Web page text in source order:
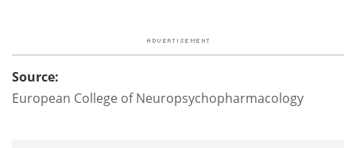
Source:
European College of Neuropsychopharmacology